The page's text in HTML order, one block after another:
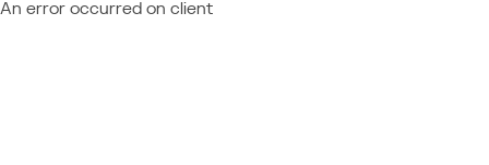
An error occurred on client